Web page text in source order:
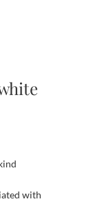
with